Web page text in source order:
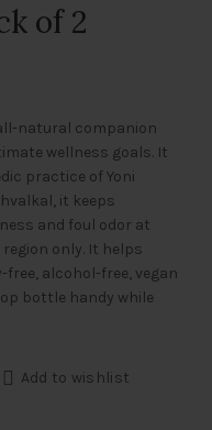
of 2
natural companion
wellness goals. It
practice of Yoni
it keeps
and foul odor at
only. It helps
alcohol-free, vegan
bottle handy while
(Mini) - Pack of 2 quantity
Add to wishlist